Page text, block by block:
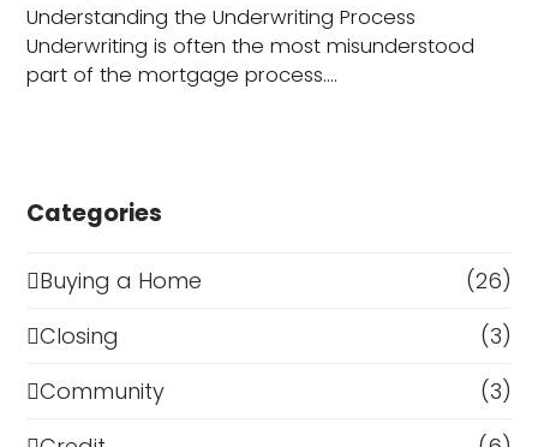
Understanding the Underwriting Process
Underwriting is often the most misunderstood
part of the mortgage process.…
Categories
Buying a Home
(26)
Closing
(3)
Community
(3)